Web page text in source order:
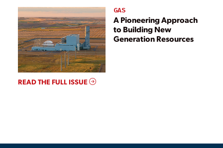
GAS
A Pioneering Approach
to Building New
Generation Resources
READ THE FULL ISSUE